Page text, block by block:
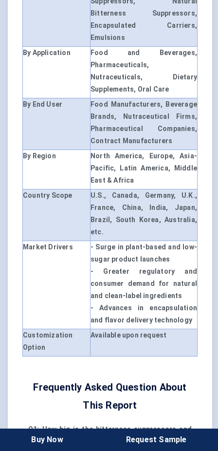
Bitterness Suppressors,
Encapsulated Carriers,
Emulsions
By Application
Food and Beverages,
Pharmaceuticals,
Nutraceuticals, Dietary
Supplements, Oral Care
By End User
Food Manufacturers, Beverage
Brands, Nutraceutical Firms,
Pharmaceutical Companies,
Contract Manufacturers
By Region
North America, Europe, Asia-
Pacific, Latin America, Middle
East & Africa
Country Scope
U.S., Canada, Germany, U.K.,
France, China, India, Japan,
Brazil, South Korea, Australia,
etc.
Market Drivers
- Surge in plant-based and low-
sugar product launches
- Greater regulatory and
consumer demand for natural
and clean-label ingredients
- Advances in encapsulation
and flavor delivery technology
Customization
Option
Available upon request
Frequently Asked Question About
This Report
Q1: How big is the bitterness suppressors and
flavor carriers market?
Buy Now Request Sample